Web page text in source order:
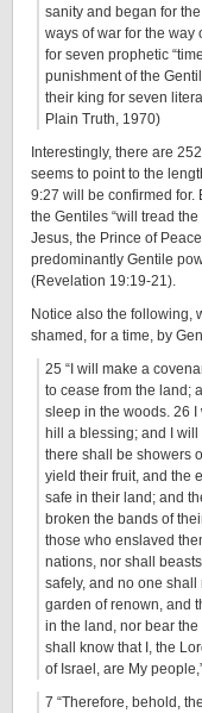
sanity and began for
ways of war for the
for seven prophetic
punishment of the
their king for seven
Plain Truth, 1970)
Interestingly, there are
seems to point to the
9:27 will be confirmed for.
the Gentiles “will tread
Jesus, the Prince of
predominantly Gentile
(Revelation 19:19-21).
Notice also the following,
shamed, for a time, by
25 “I will make a
to cease from the land;
sleep in the woods. 26
hill a blessing; and I
there shall be showers
yield their fruit, and the
safe in their land; and
broken the bands of
those who enslaved
nations, nor shall
safely, and no one
garden of renown, and
in the land, nor bear
shall know that I, the
of Israel, are My
7 “Therefore, behold,